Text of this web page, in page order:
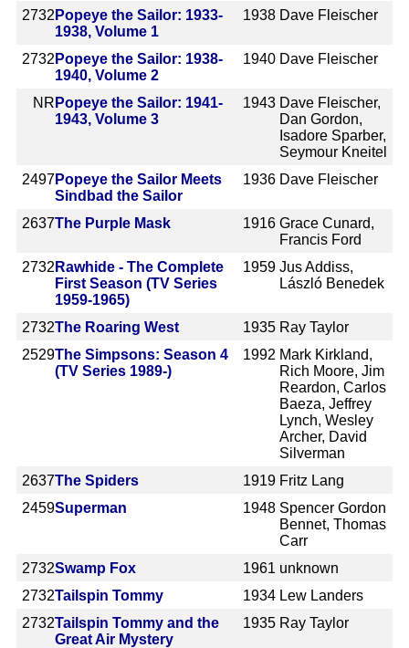
2732 Popeye the Sailor: 1933-
1938, Volume 1
1938 Dave Fleischer
2732 Popeye the Sailor: 1938-
1940, Volume 2
1940 Dave Fleischer
NR Popeye the Sailor: 1941-
1943, Volume 3
1943 Dave Fleischer,
Dan Gordon,
Isadore Sparber,
Seymour Kneitel
2497Popeye the Sailor Meets
Sindbad the Sailor
1936 Dave Fleischer
2637The Purple Mask 1916 Grace Cunard,
Francis Ford
2732 Rawhide - The Complete
First Season (TV Series
1959-1965)
1959 Jus Addiss,
László Benedek
2732The Roaring West 1935 Ray Taylor
2529The Simpsons: Season 4
(TV Series 1989-)
1992 Mark Kirkland,
Rich Moore, Jim
Reardon, Carlos
Baeza, Jeffrey
Lynch, Wesley
Archer, David
Silverman
2637The Spiders 1919 Fritz Lang
2459Superman 1948 Spencer Gordon
Bennet, Thomas
Carr
2732Swamp Fox 1961 unknown
2732Tailspin Tommy 1934 Lew Landers
2732Tailspin Tommy and the
Great Air Mystery
1935 Ray Taylor